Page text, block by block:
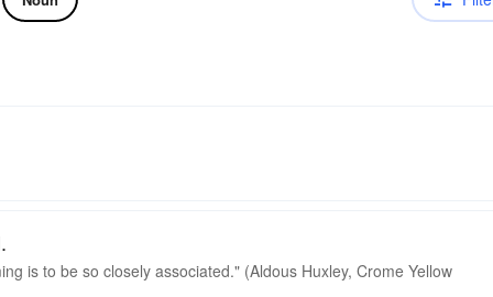
is to be so closely associated." (Aldous Huxley, Crome Yellow